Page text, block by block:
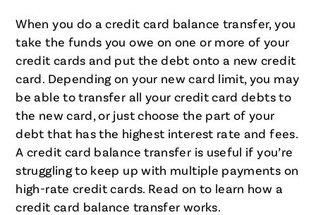
When you do a credit card balance transfer, you
take the funds you owe on one or more of your
credit cards and put the debt onto a new credit
card. Depending on your new card limit, you may
be able to transfer all your credit card debts to
the new card, or just choose the part of your
debt that has the highest interest rate and fees.
A credit card balance transfer is useful if you’re
struggling to keep up with multiple payments on
high-rate credit cards. Read on to learn how a
credit card balance transfer works.